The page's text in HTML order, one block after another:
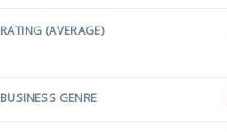
RATING (AVERAGE)
BUSINESS GENRE